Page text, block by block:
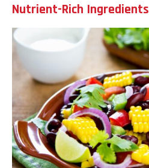
Nutrient-Rich Ingredients